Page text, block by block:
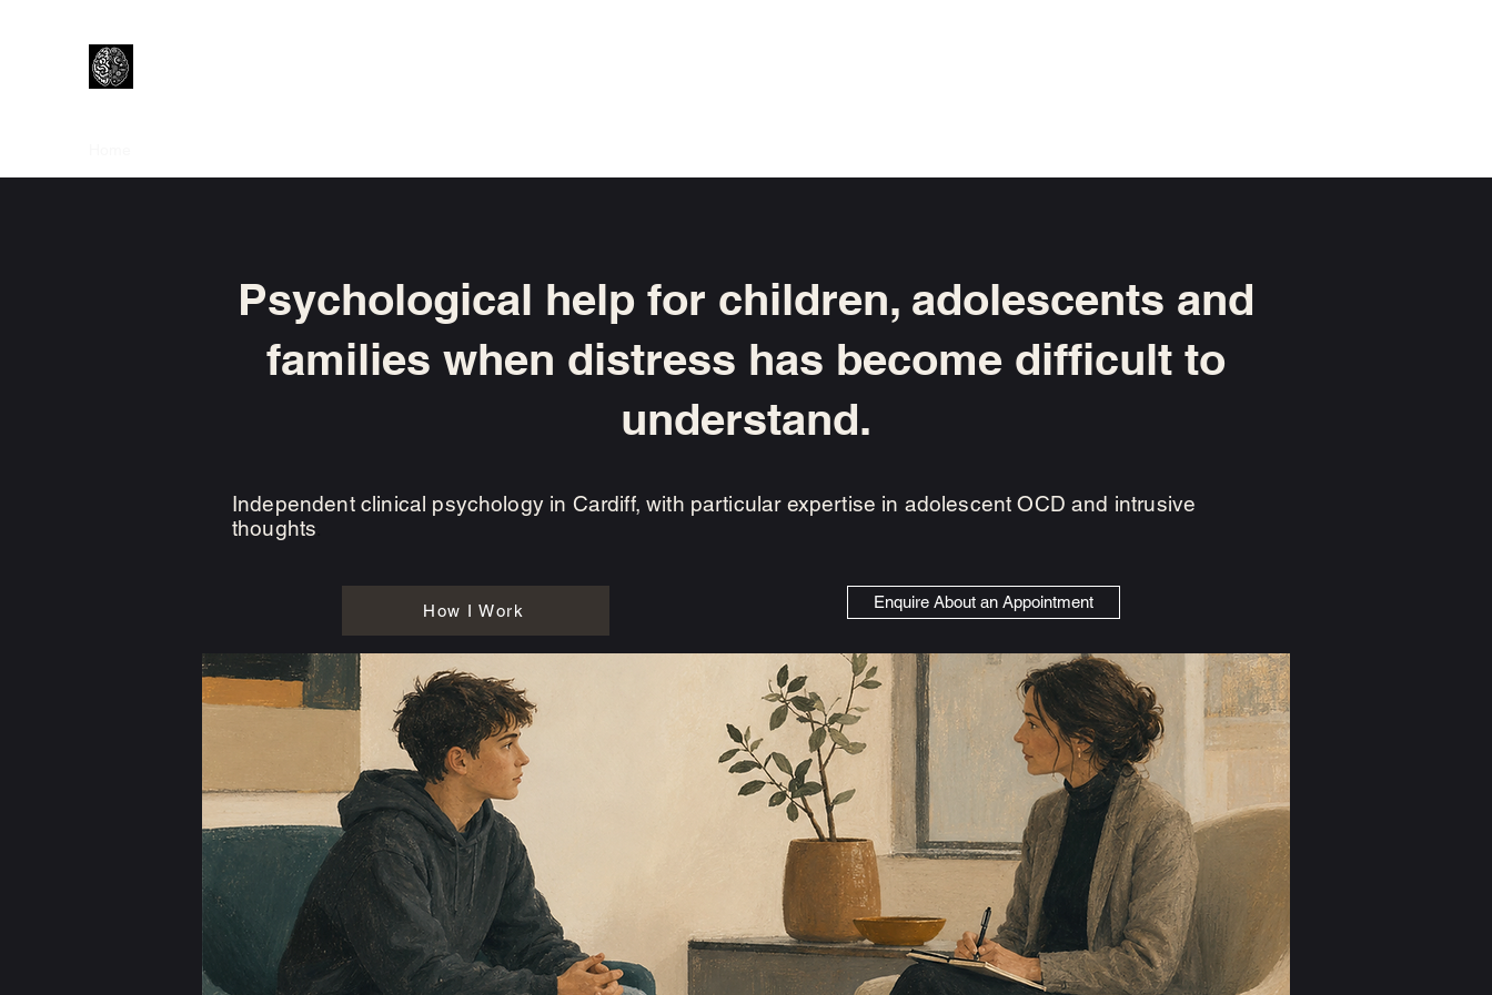
Psychological help for children, adolescents and
families when distress has become difficult to
understand.
Independent clinical psychology in Cardiff, with particular expertise in adolescent OCD and intrusive
thoughts
How I Work Enquire About an Appointment